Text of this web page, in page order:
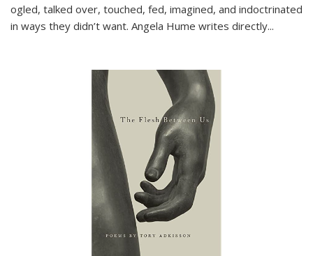
ogled, talked over, touched, fed, imagined, and indoctrinated
in ways they didn’t want. Angela Hume writes directly...